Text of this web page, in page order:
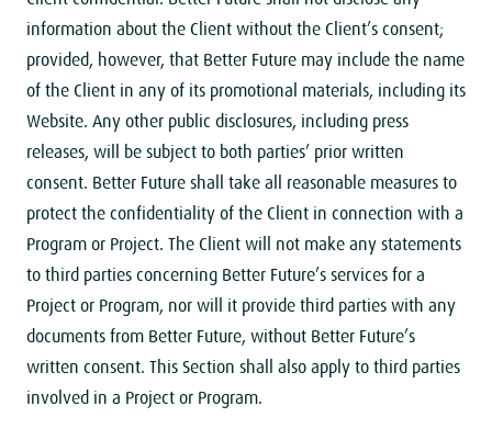
information about the Client without the Client’s consent;
provided, however, that Better Future may include the name
of the Client in any of its promotional materials, including its
Website. Any other public disclosures, including press
releases, will be subject to both parties’ prior written
consent. Better Future shall take all reasonable measures to
protect the confidentiality of the Client in connection with a
Program or Project. The Client will not make any statements
to third parties concerning Better Future’s services for a
Project or Program, nor will it provide third parties with any
documents from Better Future, without Better Future’s
written consent. This Section shall also apply to third parties
involved in a Project or Program.